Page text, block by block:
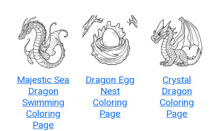
Majestic Sea
Dragon
Swimming
Coloring
Page
Dragon Egg
Nest
Coloring
Page
Crystal
Dragon
Coloring
Page